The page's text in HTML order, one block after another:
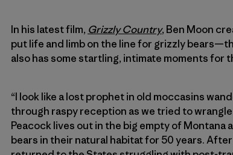
In his latest film, Grizzly Country, Ben Moon
put life and limb on the line for grizzly
also has some startling, intimate moments for
“I look like a lost prophet in old moccasins
through raspy reception as we tried to
Peacock lives out in the big empty of
bears in their natural habitat for 50 years.